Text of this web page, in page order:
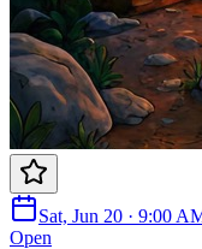
Sat, Jun 20 · 9:00
Open